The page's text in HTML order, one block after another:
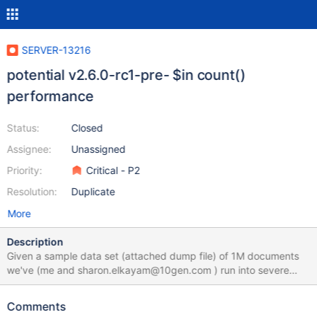
SERVER-13216
potential v2.6.0-rc1-pre- $in count()
performance
Status:
Assignee:
Priority:
Resolution:
Closed
Unassigned
Critical - P2
Duplicate
More
Description
Given a sample data set (attached dump file) of 1M documents
we've (me and sharon.elkayam@10gen.com ) run into severe
performance issues while executing the following query: var b =
db.testp.find({_id:{$in: b}}).count() over version: 2014-03-
Comments